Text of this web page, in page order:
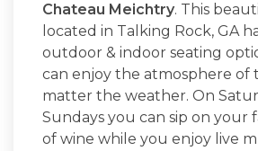
Chateau Meichtry. This
located in Talking Rock, GA
outdoor & indoor seating
can enjoy the atmosphere of
matter the weather. On
Sundays you can sip on your
of wine while you enjoy live